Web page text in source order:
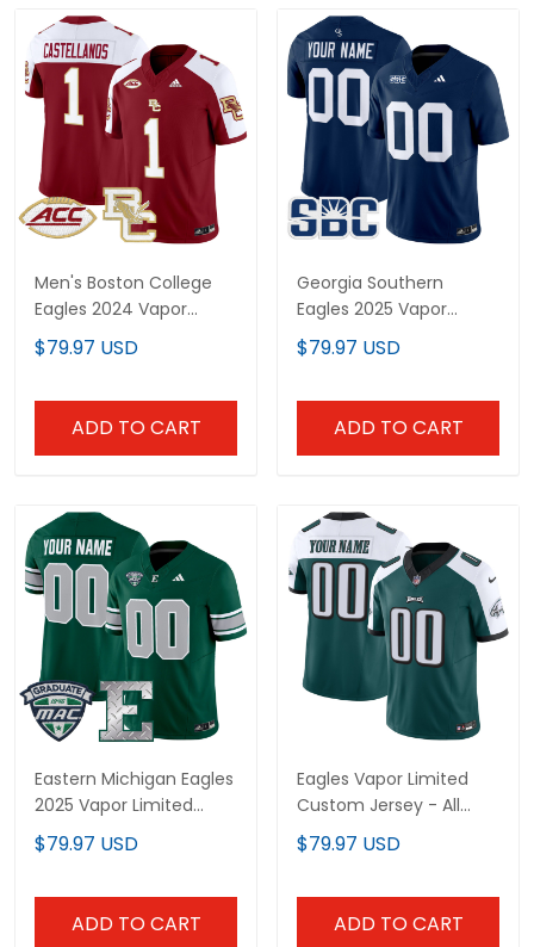
Men's Boston College
Eagles 2024 Vapor
Limited Jersey - All
Stitched
$79.97 USD
ADD TO CART
Georgia Southern
Eagles 2025 Vapor
Limited Custom Jersey
- All Stitched
$79.97 USD
ADD TO CART
Eastern Michigan Eagles
2025 Vapor Limited
Custom Jersey - All
Stitched
$79.97 USD
ADD TO CART
Eagles Vapor Limited
Custom Jersey - All
Stitched
$79.97 USD
ADD TO CART